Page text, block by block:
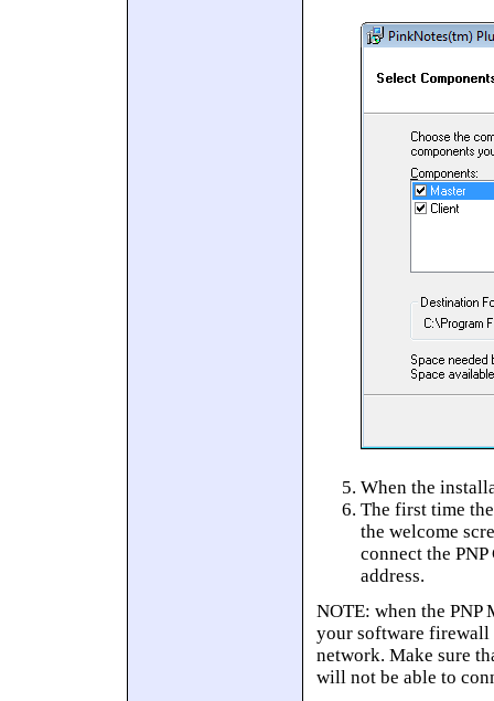
When the
The first time
the welcome
connect the
address.
NOTE: when the
your software firewall
network. Make sure
will not be able to